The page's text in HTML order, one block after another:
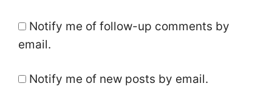
Notify me of follow-up comments by
email.
Notify me of new posts by email.